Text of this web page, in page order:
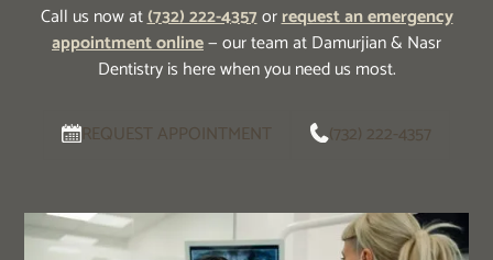
Call us now at(732) 222-4357orrequest an emergency
appointment online— our team at Damurjian & Nasr
Dentistry is here when you need us most.
REQUEST APPOINTMENT (732) 222-4357